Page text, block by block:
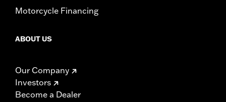
Motorcycle Financing
ABOUT US
Our Company
Investors
Become a Dealer